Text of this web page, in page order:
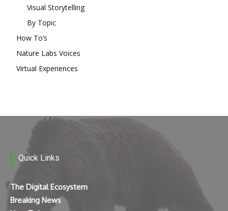
Visual Storytelling
By Topic
How To’s
Nature Labs Voices
Virtual Experiences
Quick Links
The Digital Ecosystem
Breaking News